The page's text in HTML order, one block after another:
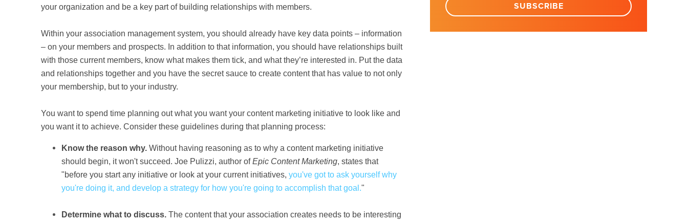
your organization and be a key part of building relationships with members.
Within your association management system, you should already have key data points – information
– on your members and prospects. In addition to that information, you should have relationships built
with those current members, know what makes them tick, and what they’re interested in. Put the data
and relationships together and you have the secret sauce to create content that has value to not only
your membership, but to your industry.
You want to spend time planning out what you want your content marketing initiative to look like and
you want it to achieve. Consider these guidelines during that planning process:
Know the reason why. Without having reasoning as to why a content marketing initiative
should begin, it won't succeed. Joe Pulizzi, author ofEpic Content Marketing, states that
"before you start any initiative or look at your current initiatives, you've got to ask yourself why
you're doing it, and develop a strategy for how you're going to accomplish that goal ."
Determine what to discuss. The content that your association creates needs to be interesting